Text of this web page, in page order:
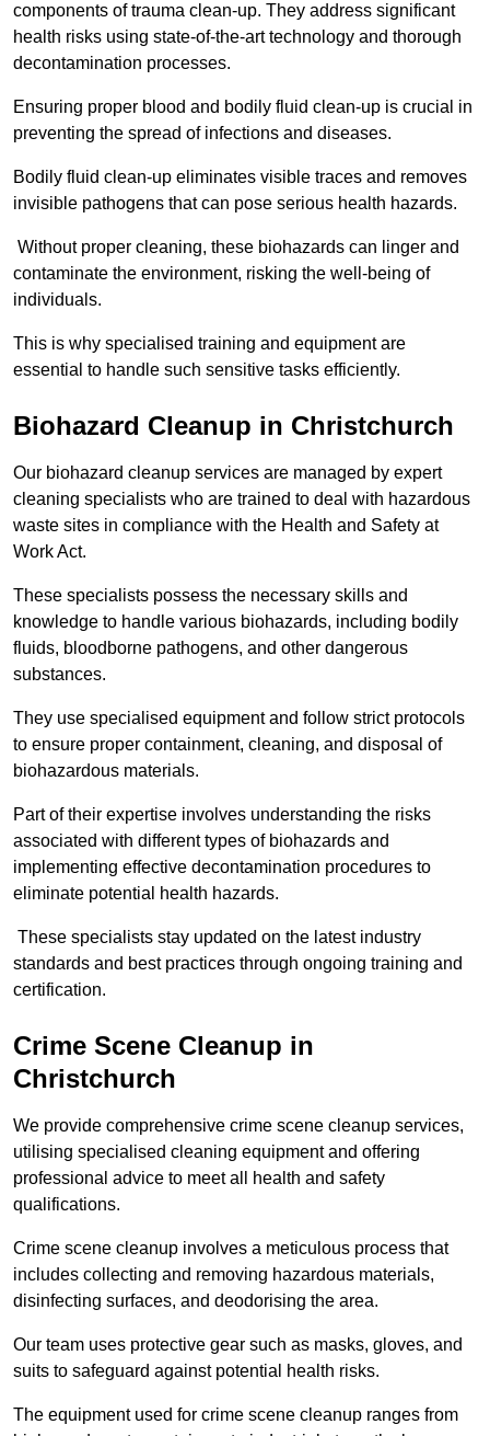
components of trauma clean-up. They address significant
health risks using state-of-the-art technology and thorough
decontamination processes.
Ensuring proper blood and bodily fluid clean-up is crucial in
preventing the spread of infections and diseases.
Bodily fluid clean-up eliminates visible traces and removes
invisible pathogens that can pose serious health hazards.
Without proper cleaning, these biohazards can linger and
contaminate the environment, risking the well-being of
individuals.
This is why specialised training and equipment are
essential to handle such sensitive tasks efficiently.
Biohazard Cleanup in Christchurch
Our biohazard cleanup services are managed by expert
cleaning specialists who are trained to deal with hazardous
waste sites in compliance with the Health and Safety at
Work Act.
These specialists possess the necessary skills and
knowledge to handle various biohazards, including bodily
fluids, bloodborne pathogens, and other dangerous
substances.
They use specialised equipment and follow strict protocols
to ensure proper containment, cleaning, and disposal of
biohazardous materials.
Part of their expertise involves understanding the risks
associated with different types of biohazards and
implementing effective decontamination procedures to
eliminate potential health hazards.
These specialists stay updated on the latest industry
standards and best practices through ongoing training and
certification.
Crime Scene Cleanup in
Christchurch
We provide comprehensive crime scene cleanup services,
utilising specialised cleaning equipment and offering
professional advice to meet all health and safety
qualifications.
Crime scene cleanup involves a meticulous process that
includes collecting and removing hazardous materials,
disinfecting surfaces, and deodorising the area.
Our team uses protective gear such as masks, gloves, and
suits to safeguard against potential health risks.
The equipment used for crime scene cleanup ranges from